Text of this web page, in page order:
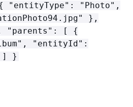
"entityType": "Photo",
},
"parents": [ {
"entityId":
] }